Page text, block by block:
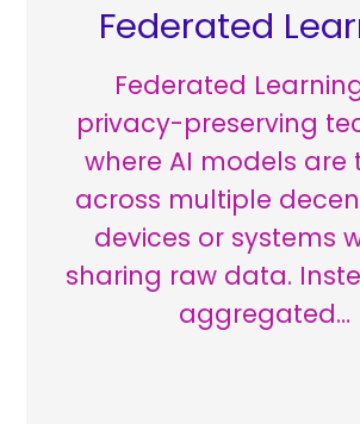
Federated
Federated
privacy-preserving
where AI models are
across multiple
devices or systems
sharing raw data.
aggregated…